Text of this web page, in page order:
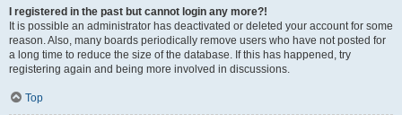
I registered in the past but cannot login any more?!
It is possible an administrator has deactivated or deleted your account for some
reason. Also, many boards periodically remove users who have not posted for
a long time to reduce the size of the database. If this has happened, try
registering again and being more involved in discussions.
Top